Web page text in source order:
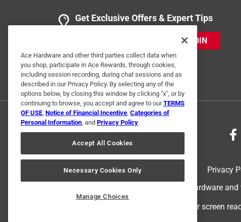
Get Exclusive Offers & Expert Tips
JOIN
Privacy
© 2024 Ace Hardware. Ace Hardware
For screen
Ace Hardware and other third parties collect data when
you shop, participate in Ace Rewards, through cookies,
including session recording, during chat sessions and as
described in our Privacy Policy. By selecting any of the
options below, by closing this window by clicking "x", or by
continuing to browse, you accept and agree to ourTERMS
OF USE, Notice of Financial Incentive, Categories of
Personal Information, and Privacy Policy.
Accept All Cookies
Necessary Cookies Only
Manage Choices